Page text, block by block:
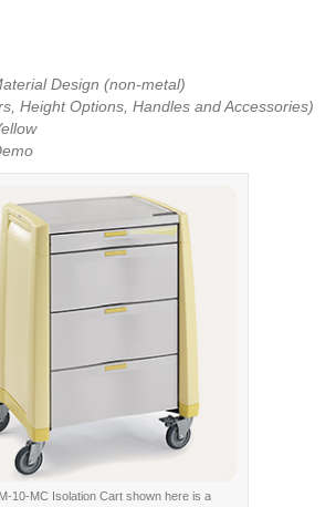
Design (non-metal)
Height Options, Handles and Accessories)
10-MC Isolation Cart shown here is a